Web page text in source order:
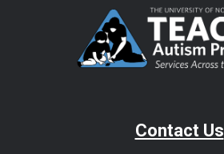
Contact Us